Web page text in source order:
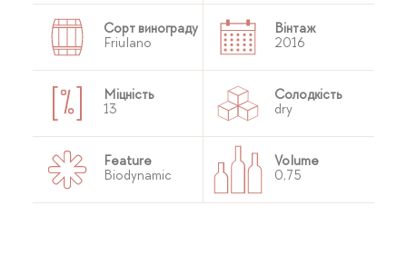
Сорт винограду
Friulano
Вінтаж
2016
Міцність
13
Солодкість
dry
Feature
Biodynamic
Volume
0,75